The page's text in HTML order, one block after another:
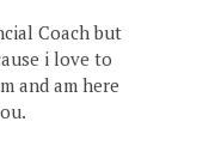
Coach but
i love to
and am here